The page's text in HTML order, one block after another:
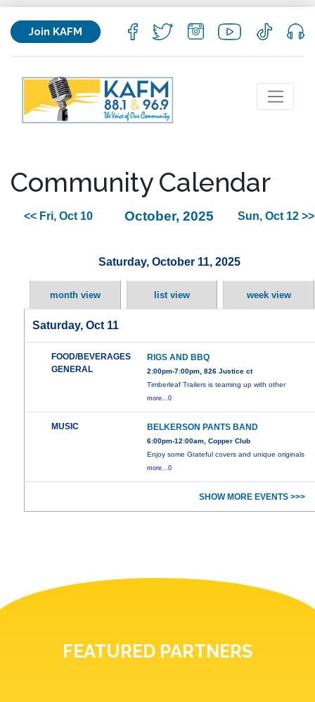
Join KAFM
Community Calendar
<< Fri, Oct 10 October, 2025 Sun, Oct 12 >>
Saturday, October 11, 2025
month view list view week view
Saturday, Oct 11
FOOD/BEVERAGES
GENERAL
RIGS AND BBQ
2:00pm-7:00pm, 826 Justice ct
Timberleaf Trailers is teaming up with other
more...0
MUSIC BELKERSON PANTS BAND
6:00pm-12:00am, Copper Club
Enjoy some Grateful covers and unique originals
more...0
SHOW MORE EVENTS >>>
FEATURED PARTNERS